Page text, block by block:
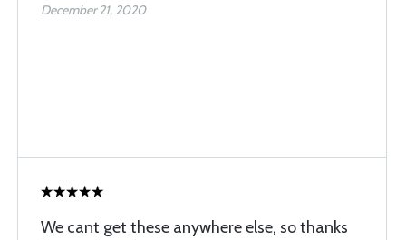
December 21, 2020
We cant get these anywhere else, so thanks